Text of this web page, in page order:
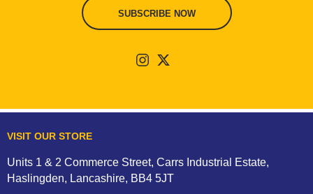
SUBSCRIBE NOW
VISIT OUR STORE
Units 1 & 2 Commerce Street, Carrs Industrial Estate,
Haslingden, Lancashire, BB4 5JT